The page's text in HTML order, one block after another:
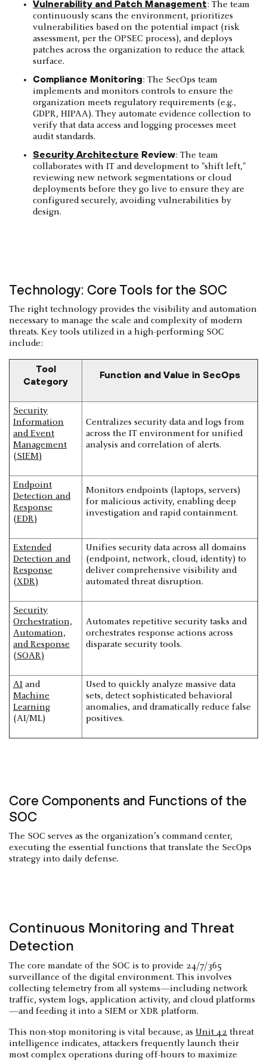
Vulnerability and Patch Management: The team
continuously scans the environment, prioritizes
vulnerabilities based on the potential impact (risk
assessment, per the OPSEC process), and deploys
patches across the organization to reduce the attack
surface.
Compliance Monitoring: The SecOps team
implements and monitors controls to ensure the
organization meets regulatory requirements (e.g.,
GDPR, HIPAA). They automate evidence collection to
verify that data access and logging processes meet
audit standards.
Security Architecture Review: The team
collaborates with IT and development to "shift left,"
reviewing new network segmentations or cloud
deployments before they go live to ensure they are
configured securely, avoiding vulnerabilities by
design.
Technology: Core Tools for the SOC
The right technology provides the visibility and automation
necessary to manage the scale and complexity of modern
threats. Key tools utilized in a high-performing SOC
include:
Tool
Category
Function and Value in SecOps
Security
Information
and Event
Management
(SIEM)
Centralizes security data and logs from
across the IT environment for unified
analysis and correlation of alerts.
Endpoint
Detection and
Response
(EDR)
Monitors endpoints (laptops, servers)
for malicious activity, enabling deep
investigation and rapid containment.
Extended
Detection and
Response
(XDR)
Unifies security data across all domains
(endpoint, network, cloud, identity) to
deliver comprehensive visibility and
automated threat disruption.
Security
Orchestration,
Automation,
and Response
(SOAR)
Automates repetitive security tasks and
orchestrates response actions across
disparate security tools.
AI and
Machine
Learning
(AI/ML)
Used to quickly analyze massive data
sets, detect sophisticated behavioral
anomalies, and dramatically reduce false
positives.
Core Components and Functions of the
SOC
The SOC serves as the organization’s command center,
executing the essential functions that translate the SecOps
strategy into daily defense.
Continuous Monitoring and Threat
Detection
The core mandate of the SOC is to provide 24/7/365
surveillance of the digital environment. This involves
collecting telemetry from all systems—including network
traffic, system logs, application activity, and cloud platforms
—and feeding it into a SIEM or XDR platform.
This non-stop monitoring is vital because, as Unit 42 threat
intelligence indicates, attackers frequently launch their
most complex operations during off-hours to maximize